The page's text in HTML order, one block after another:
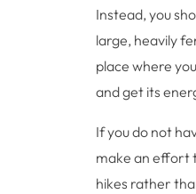
Instead, you
large, heavily
place where
and get its
If you do not
make an effort
hikes rather